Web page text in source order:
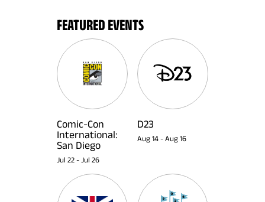
FEATURED EVENTS
Comic-Con
International:
San Diego
Jul 22 - Jul 26
D23
Aug 14 - Aug 16